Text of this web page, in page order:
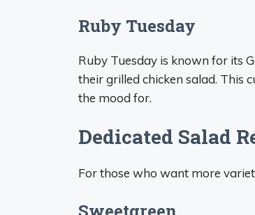
Ruby Tuesday
Ruby Tuesday is known for its
their grilled chicken salad. This
the mood for.
Dedicated Salad
For those who want more
Sweetgreen